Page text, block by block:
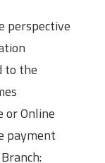
perspective
to the
or Online
payment